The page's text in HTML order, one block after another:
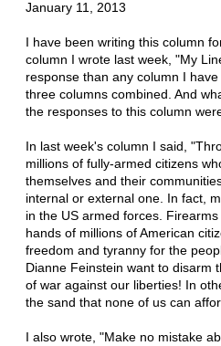
January 11, 2013
I have been writing this column
column I wrote last week, "My
response than any column I
three columns combined. And
the responses to this column
In last week's column I said,
millions of fully-armed citizens
themselves and their
internal or external one. In fact,
in the US armed forces.
hands of millions of American
freedom and tyranny for the
Dianne Feinstein want to disarm
of war against our liberties! In
the sand that none of us can
I also wrote, "Make no mistake